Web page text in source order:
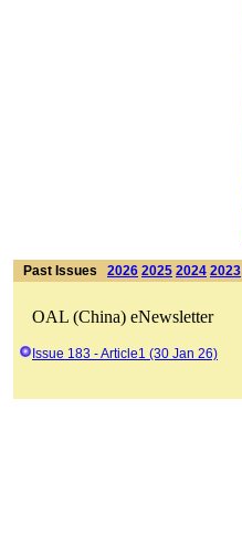
Past Issues 2026 2025 2024 2023
OAL (China) eNewsletter
Issue 183 - Article1 (30 Jan 26)